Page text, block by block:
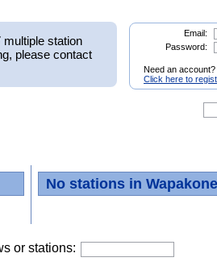
multiple station
please contact
Email:
Password:
Need an account?
Click here to
No stations in
or stations: